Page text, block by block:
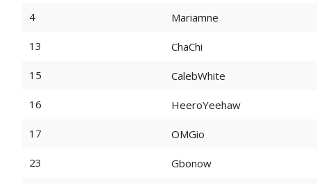
4 Mariamne
13 ChaChi
15 CalebWhite
16 HeeroYeehaw
17 OMGio
23 Gbonow